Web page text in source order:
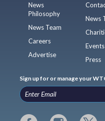
News
Philosophy
News Team
Careers
Advertise
News
Events
Press
Sign up for or manage your